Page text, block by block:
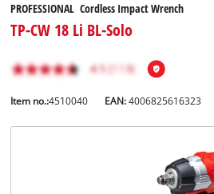
PROFESSIONAL Cordless Impact Wrench
TP-CW 18 Li BL-Solo
Item no.:4510040 EAN:4006825616323